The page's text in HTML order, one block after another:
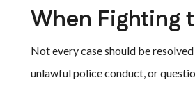
When Fighting
Not every case should be
unlawful police conduct, or